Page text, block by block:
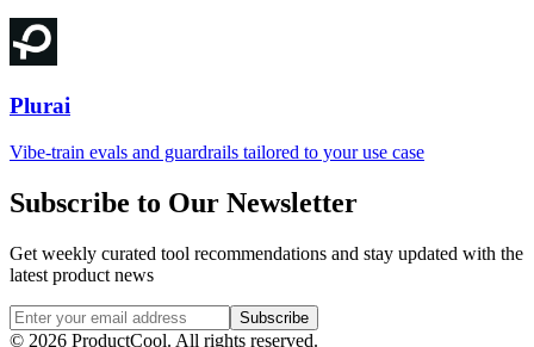
Plurai
Vibe-train evals and guardrails tailored to your use case
Subscribe to Our Newsletter
Get weekly curated tool recommendations and stay updated with the
latest product news
Subscribe
© 2026 ProductCool. All rights reserved.